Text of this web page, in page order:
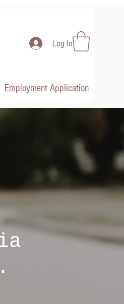
Log In
Employment Application